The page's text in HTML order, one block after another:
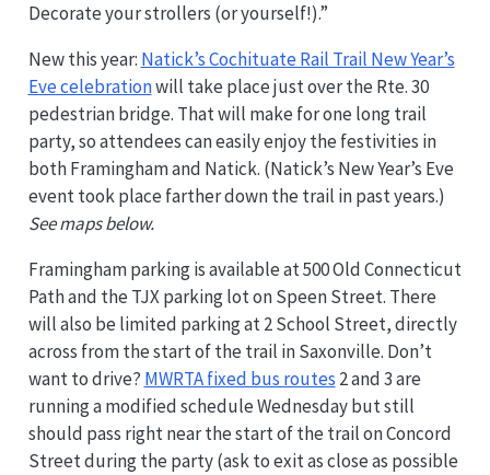
Decorate your strollers (or yourself!).”
New this year: Natick’s Cochituate Rail Trail New Year’s
Eve celebrationwill take place just over the Rte. 30
pedestrian bridge. That will make for one long trail
party, so attendees can easily enjoy the festivities in
both Framingham and Natick. (Natick’s New Year’s Eve
event took place farther down the trail in past years.)
See maps below.
Framingham parking is available at 500 Old Connecticut
Path and the TJX parking lot on Speen Street. There
will also be limited parking at 2 School Street, directly
across from the start of the trail in Saxonville. Don’t
want to drive? MWRTA fixed bus routes 2 and 3 are
running a modified schedule Wednesday but still
should pass right near the start of the trail on Concord
Street during the party (ask to exit as close as possible